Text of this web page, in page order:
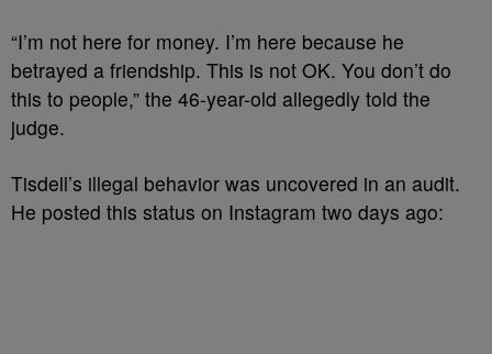
“I’m not here for money. I’m here because he
betrayed a friendship. This is not OK. You don’t do
this to people,” the 46-year-old allegedly told the
judge.
Tisdell’s illegal behavior was uncovered in an audit.
He posted this status on Instagram two days ago: